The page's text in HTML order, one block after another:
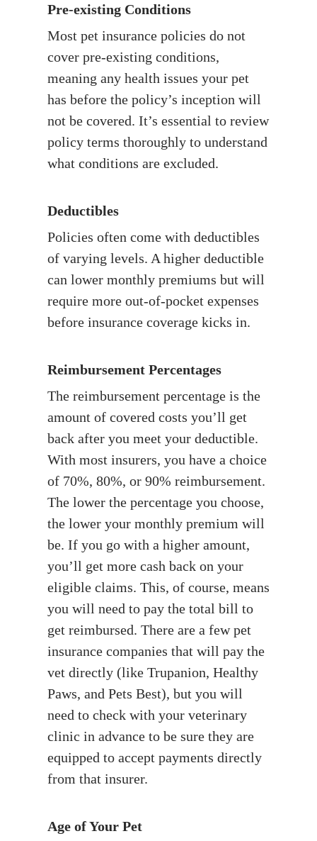
Pre-existing Conditions
Most pet insurance policies do not
cover pre-existing conditions,
meaning any health issues your pet
has before the policy’s inception will
not be covered. It’s essential to review
policy terms thoroughly to understand
what conditions are excluded.
Deductibles
Policies often come with deductibles
of varying levels. A higher deductible
can lower monthly premiums but will
require more out-of-pocket expenses
before insurance coverage kicks in.
Reimbursement Percentages
The reimbursement percentage is the
amount of covered costs you’ll get
back after you meet your deductible.
With most insurers, you have a choice
of 70%, 80%, or 90% reimbursement.
The lower the percentage you choose,
the lower your monthly premium will
be. If you go with a higher amount,
you’ll get more cash back on your
eligible claims. This, of course, means
you will need to pay the total bill to
get reimbursed. There are a few pet
insurance companies that will pay the
vet directly (like Trupanion, Healthy
Paws, and Pets Best), but you will
need to check with your veterinary
clinic in advance to be sure they are
equipped to accept payments directly
from that insurer.
Age of Your Pet